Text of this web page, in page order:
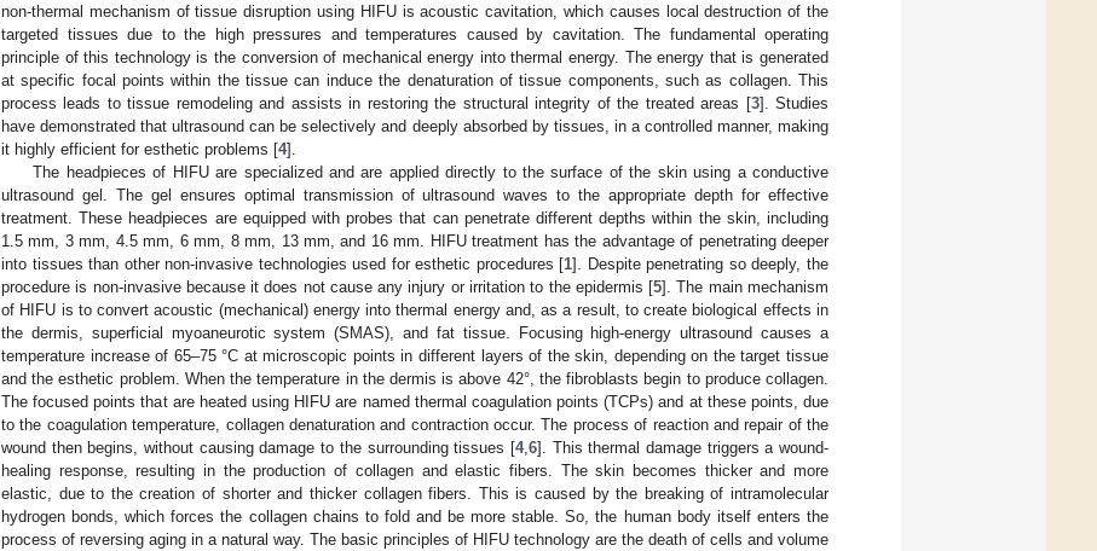
non-thermal mechanism of tissue disruption using HIFU is acoustic cavitation, which causes local destruction of the
targeted tissues due to the high pressures and temperatures caused by cavitation. The fundamental operating
principle of this technology is the conversion of mechanical energy into thermal energy. The energy that is generated
at specific focal points within the tissue can induce the denaturation of tissue components, such as collagen. This
process leads to tissue remodeling and assists in restoring the structural integrity of the treated areas [3]. Studies
have demonstrated that ultrasound can be selectively and deeply absorbed by tissues, in a controlled manner, making
it highly efficient for esthetic problems [4].
The headpieces of HIFU are specialized and are applied directly to the surface of the skin using a conductive
ultrasound gel. The gel ensures optimal transmission of ultrasound waves to the appropriate depth for effective
treatment. These headpieces are equipped with probes that can penetrate different depths within the skin, including
1.5 mm, 3 mm, 4.5 mm, 6 mm, 8 mm, 13 mm, and 16 mm. HIFU treatment has the advantage of penetrating deeper
into tissues than other non-invasive technologies used for esthetic procedures [1]. Despite penetrating so deeply, the
procedure is non-invasive because it does not cause any injury or irritation to the epidermis [5]. The main mechanism
of HIFU is to convert acoustic (mechanical) energy into thermal energy and, as a result, to create biological effects in
the dermis, superficial myoaneurotic system (SMAS), and fat tissue. Focusing high-energy ultrasound causes a
temperature increase of 65–75 °C at microscopic points in different layers of the skin, depending on the target tissue
and the esthetic problem. When the temperature in the dermis is above 42°, the fibroblasts begin to produce collagen.
The focused points that are heated using HIFU are named thermal coagulation points (TCPs) and at these points, due
to the coagulation temperature, collagen denaturation and contraction occur. The process of reaction and repair of the
wound then begins, without causing damage to the surrounding tissues [4, 6]. This thermal damage triggers a wound-
healing response, resulting in the production of collagen and elastic fibers. The skin becomes thicker and more
elastic, due to the creation of shorter and thicker collagen fibers. This is caused by the breaking of intramolecular
hydrogen bonds, which forces the collagen chains to fold and be more stable. So, the human body itself enters the
process of reversing aging in a natural way. The basic principles of HIFU technology are the death of cells and volume